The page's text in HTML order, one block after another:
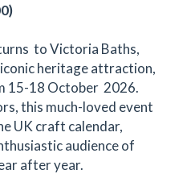
to Victoria Baths,
heritage attraction,
15-18 October 2026.
this much-loved event
UK craft calendar,
audience of
after year.